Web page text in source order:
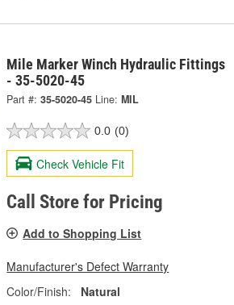
Mile Marker Winch Hydraulic Fittings
- 35-5020-45
Part #: 35-5020-45 Line: MIL
0.0 (0)
Check Vehicle Fit
Call Store for Pricing
Add to Shopping List
Manufacturer's Defect Warranty
Color/Finish:
Natural